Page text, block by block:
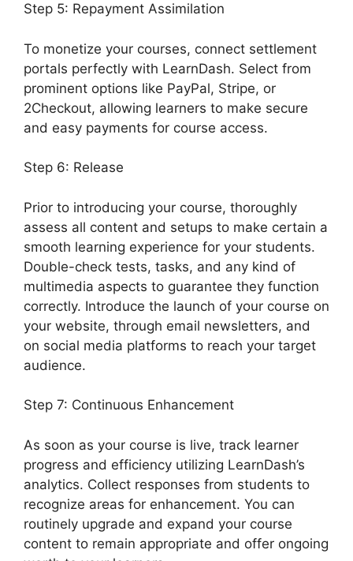
Step 5: Repayment Assimilation
To monetize your courses, connect settlement
portals perfectly with LearnDash. Select from
prominent options like PayPal, Stripe, or
2Checkout, allowing learners to make secure
and easy payments for course access.
Step 6: Release
Prior to introducing your course, thoroughly
assess all content and setups to make certain a
smooth learning experience for your students.
Double-check tests, tasks, and any kind of
multimedia aspects to guarantee they function
correctly. Introduce the launch of your course on
your website, through email newsletters, and
on social media platforms to reach your target
audience.
Step 7: Continuous Enhancement
As soon as your course is live, track learner
progress and efficiency utilizing LearnDash’s
analytics. Collect responses from students to
recognize areas for enhancement. You can
routinely upgrade and expand your course
content to remain appropriate and offer ongoing